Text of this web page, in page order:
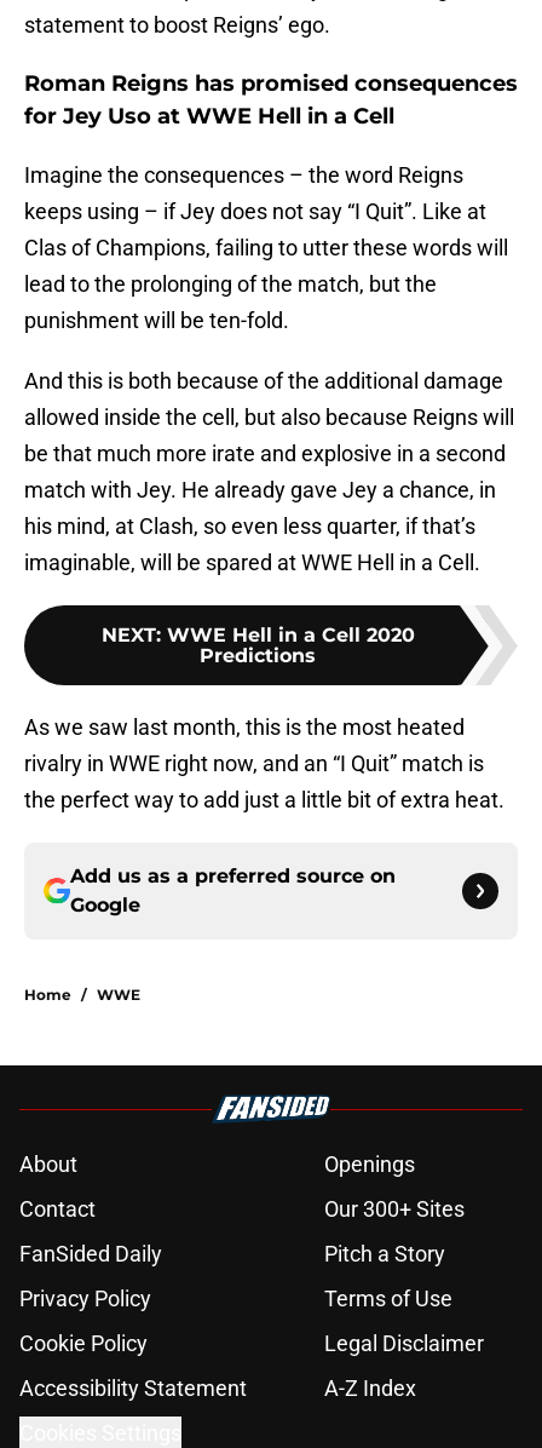
statement to boost Reigns’ ego.
Roman Reigns has promised consequences
for Jey Uso at WWE Hell in a Cell
Imagine the consequences – the word Reigns
keeps using – if Jey does not say “I Quit”. Like at
Clas of Champions, failing to utter these words will
lead to the prolonging of the match, but the
punishment will be ten-fold.
And this is both because of the additional damage
allowed inside the cell, but also because Reigns will
be that much more irate and explosive in a second
match with Jey. He already gave Jey a chance, in
his mind, at Clash, so even less quarter, if that’s
imaginable, will be spared at WWE Hell in a Cell.
NEXT: WWE Hell in a Cell 2020
Predictions
As we saw last month, this is the most heated
rivalry in WWE right now, and an “I Quit” match is
the perfect way to add just a little bit of extra heat.
Add us as a preferred source on
Google
Home / WWE
About
Openings
Contact
Our 300+ Sites
FanSided Daily
Pitch a Story
Privacy Policy
Terms of Use
Cookie Policy
Legal Disclaimer
Accessibility Statement
A-Z Index